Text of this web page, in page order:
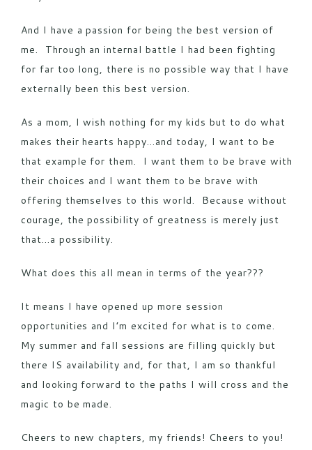
And I have a passion for being the best version of
me. Through an internal battle I had been fighting
for far too long, there is no possible way that I have
externally been this best version.
As a mom, I wish nothing for my kids but to do what
makes their hearts happy…and today, I want to be
that example for them. I want them to be brave with
their choices and I want them to be brave with
offering themselves to this world. Because without
courage, the possibility of greatness is merely just
that…a possibility.
What does this all mean in terms of the year???
It means I have opened up more session
opportunities and I’m excited for what is to come.
My summer and fall sessions are filling quickly but
there IS availability and, for that, I am so thankful
and looking forward to the paths I will cross and the
magic to be made.
Cheers to new chapters, my friends! Cheers to you!